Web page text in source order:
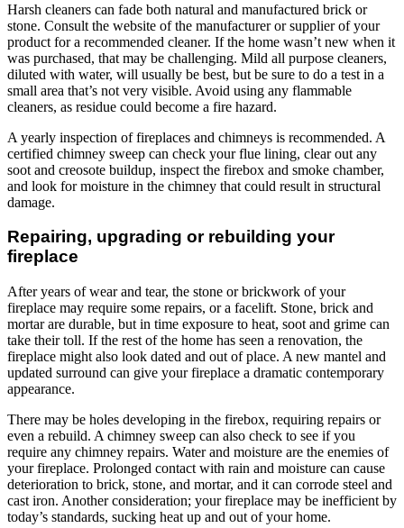
Harsh cleaners can fade both natural and manufactured brick or
stone. Consult the website of the manufacturer or supplier of your
product for a recommended cleaner. If the home wasn’t new when it
was purchased, that may be challenging. Mild all purpose cleaners,
diluted with water, will usually be best, but be sure to do a test in a
small area that’s not very visible. Avoid using any flammable
cleaners, as residue could become a fire hazard.
A yearly inspection of fireplaces and chimneys is recommended. A
certified chimney sweep can check your flue lining, clear out any
soot and creosote buildup, inspect the firebox and smoke chamber,
and look for moisture in the chimney that could result in structural
damage.
Repairing, upgrading or rebuilding your
fireplace
After years of wear and tear, the stone or brickwork of your
fireplace may require some repairs, or a facelift. Stone, brick and
mortar are durable, but in time exposure to heat, soot and grime can
take their toll. If the rest of the home has seen a renovation, the
fireplace might also look dated and out of place. A new mantel and
updated surround can give your fireplace a dramatic contemporary
appearance.
There may be holes developing in the firebox, requiring repairs or
even a rebuild. A chimney sweep can also check to see if you
require any chimney repairs. Water and moisture are the enemies of
your fireplace. Prolonged contact with rain and moisture can cause
deterioration to brick, stone, and mortar, and it can corrode steel and
cast iron. Another consideration; your fireplace may be inefficient by
today’s standards, sucking heat up and out of your home.